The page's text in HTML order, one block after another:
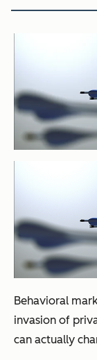
Behavioral
invasion of
can actually